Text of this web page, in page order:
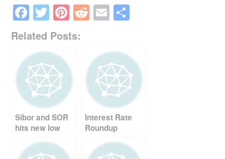
F
a
c
e
b
o
o
k
T
wi
tt
er
Pi
nt
er
st
R
e
di
E
m
e
Related Posts:
Sibor and SOR
hits new low
Interest Rate
Roundup